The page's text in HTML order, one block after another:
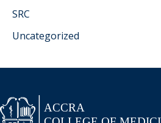
SRC
Uncategorized